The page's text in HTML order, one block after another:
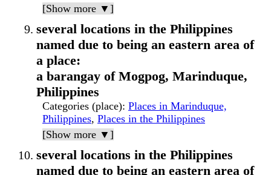
[Show more ▼]
several locations in the Philippines
named due to being an eastern area of
a place:
a barangay of Mogpog, Marinduque,
Philippines
Categories (place): Places in Marinduque,
Philippines, Places in the Philippines
[Show more ▼]
several locations in the Philippines
named due to being an eastern area of